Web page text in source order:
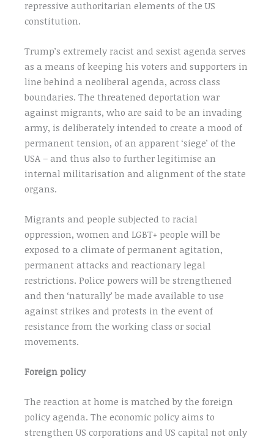
repressive authoritarian elements of the US
constitution.
Trump’s extremely racist and sexist agenda serves
as a means of keeping his voters and supporters in
line behind a neoliberal agenda, across class
boundaries. The threatened deportation war
against migrants, who are said to be an invading
army, is deliberately intended to create a mood of
permanent tension, of an apparent ‘siege’ of the
USA – and thus also to further legitimise an
internal militarisation and alignment of the state
organs.
Migrants and people subjected to racial
oppression, women and LGBT+ people will be
exposed to a climate of permanent agitation,
permanent attacks and reactionary legal
restrictions. Police powers will be strengthened
and then ‘naturally’ be made available to use
against strikes and protests in the event of
resistance from the working class or social
movements.
Foreign policy
The reaction at home is matched by the foreign
policy agenda. The economic policy aims to
strengthen US corporations and US capital not only